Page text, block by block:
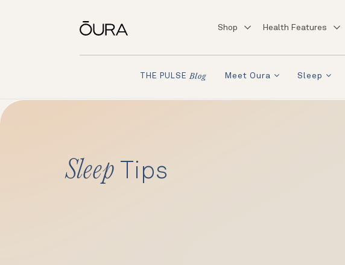
Shop Health Features
THE PULSE Blog Meet Oura Sleep
Sleep Tips